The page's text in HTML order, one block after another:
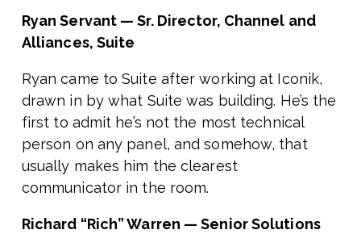
Ryan Servant — Sr. Director, Channel and
Alliances, Suite
Ryan came to Suite after working at Iconik,
drawn in by what Suite was building. He’s the
first to admit he’s not the most technical
person on any panel, and somehow, that
usually makes him the clearest
communicator in the room.
Richard “Rich” Warren — Senior Solutions